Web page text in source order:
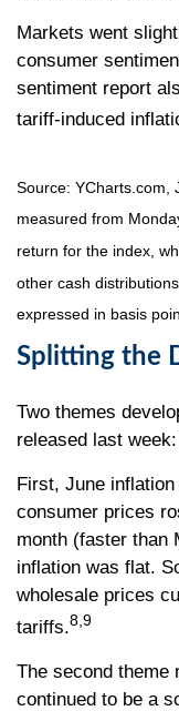
Markets went
consumer
sentiment report
tariff-induced
Source: YCharts.com,
measured from
return for the index,
other cash
expressed in basis
Splitting the
Two themes
released last
First, June
consumer prices
month (faster than
inflation was flat.
wholesale prices
tariffs.8,9
The second theme
continued to be a